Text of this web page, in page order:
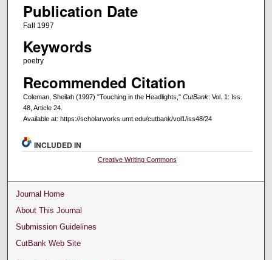
Publication Date
Fall 1997
Keywords
poetry
Recommended Citation
Coleman, Sheilah (1997) "Touching in the Headlights," CutBank: Vol. 1: Iss.
48, Article 24.
Available at: https://scholarworks.umt.edu/cutbank/vol1/iss48/24
INCLUDED IN
Creative Writing Commons
Journal Home
About This Journal
Submission Guidelines
CutBank Web Site